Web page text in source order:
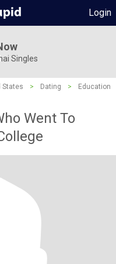
Login
Singles
States > Dating >
Education
Went To